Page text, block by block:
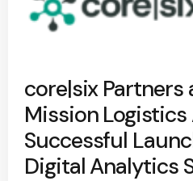
core|six Partners
Mission
Successful
Digital Analytics